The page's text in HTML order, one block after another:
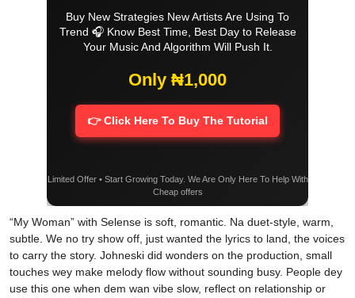
Buy New Strategies New Artists Are Using To
Trend 🎧 Know Best Time, Best Day to Release
Your Music And Algorithm Will Push It.
Only ₦1,000
👉 Click Here To Buy The Tutorial
Limited Offer • Start Growing Today. We Are Only Here To Help With
Cheap offers
“My Woman” with Selense is soft, romantic. Na duet-style, warm,
subtle. We no try show off, just wanted the lyrics to land, the voices
to carry the story. Johneski did wonders on the production, small
touches wey make melody flow without sounding busy. People dey
use this one when dem wan vibe slow, reflect on relationship or